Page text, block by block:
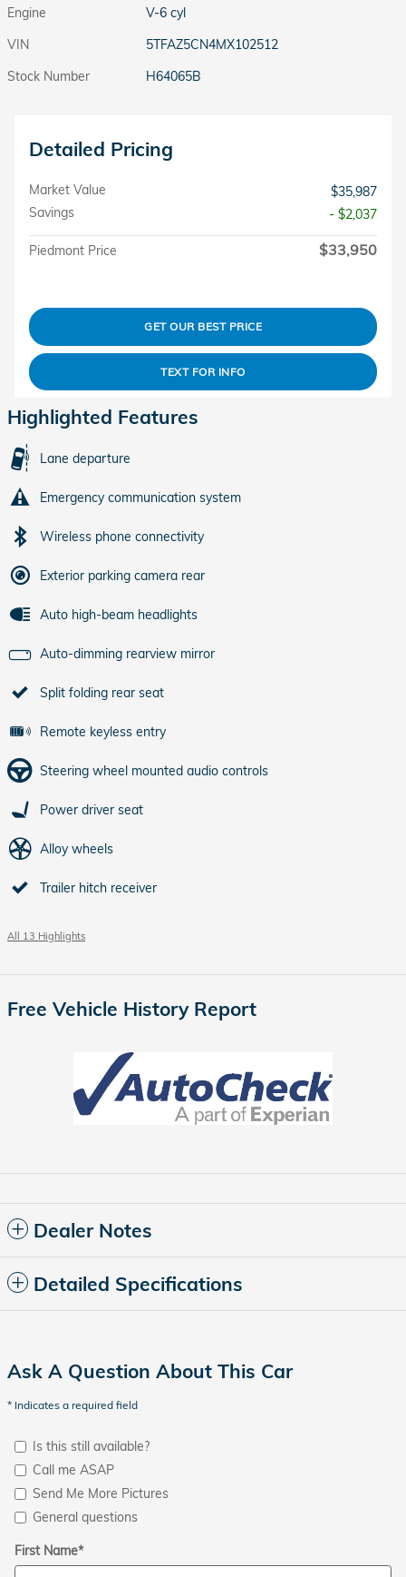
Engine
V-6 cyl
VIN
5TFAZ5CN4MX102512
Stock Number
H64065B
Detailed Pricing
Market Value
$35,987
Savings
- $2,037
Piedmont Price $33,950
GET OUR BEST PRICE
TEXT FOR INFO
Highlighted Features
Lane departure
Emergency communication system
Wireless phone connectivity
Exterior parking camera rear
Auto high-beam headlights
Auto-dimming rearview mirror
Split folding rear seat
Remote keyless entry
Steering wheel mounted audio controls
Power driver seat
Alloy wheels
Trailer hitch receiver
All 13 Highlights
Free Vehicle History Report
Dealer Notes
Detailed Specifications
Ask A Question About This Car
* Indicates a required field
Is this still available?
Call me ASAP
Send Me More Pictures
General questions
First Name*